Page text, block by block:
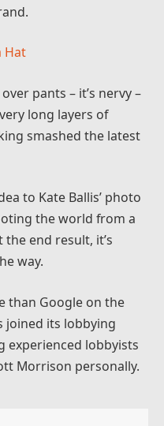
Hat
pants – it’s nervy –
long layers of
smashed the latest
to Kate Ballis’ photo
the world from a
the end result, it’s
way.
than Google on the
joined its lobbying
experienced lobbyists
Morrison personally.